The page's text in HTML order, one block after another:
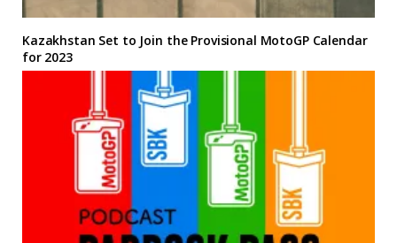
Kazakhstan Set to Join the Provisional MotoGP Calendar
for 2023